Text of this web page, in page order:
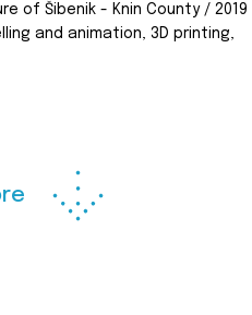
of Šibenik - Knin County / 2019
and animation, 3D printing,